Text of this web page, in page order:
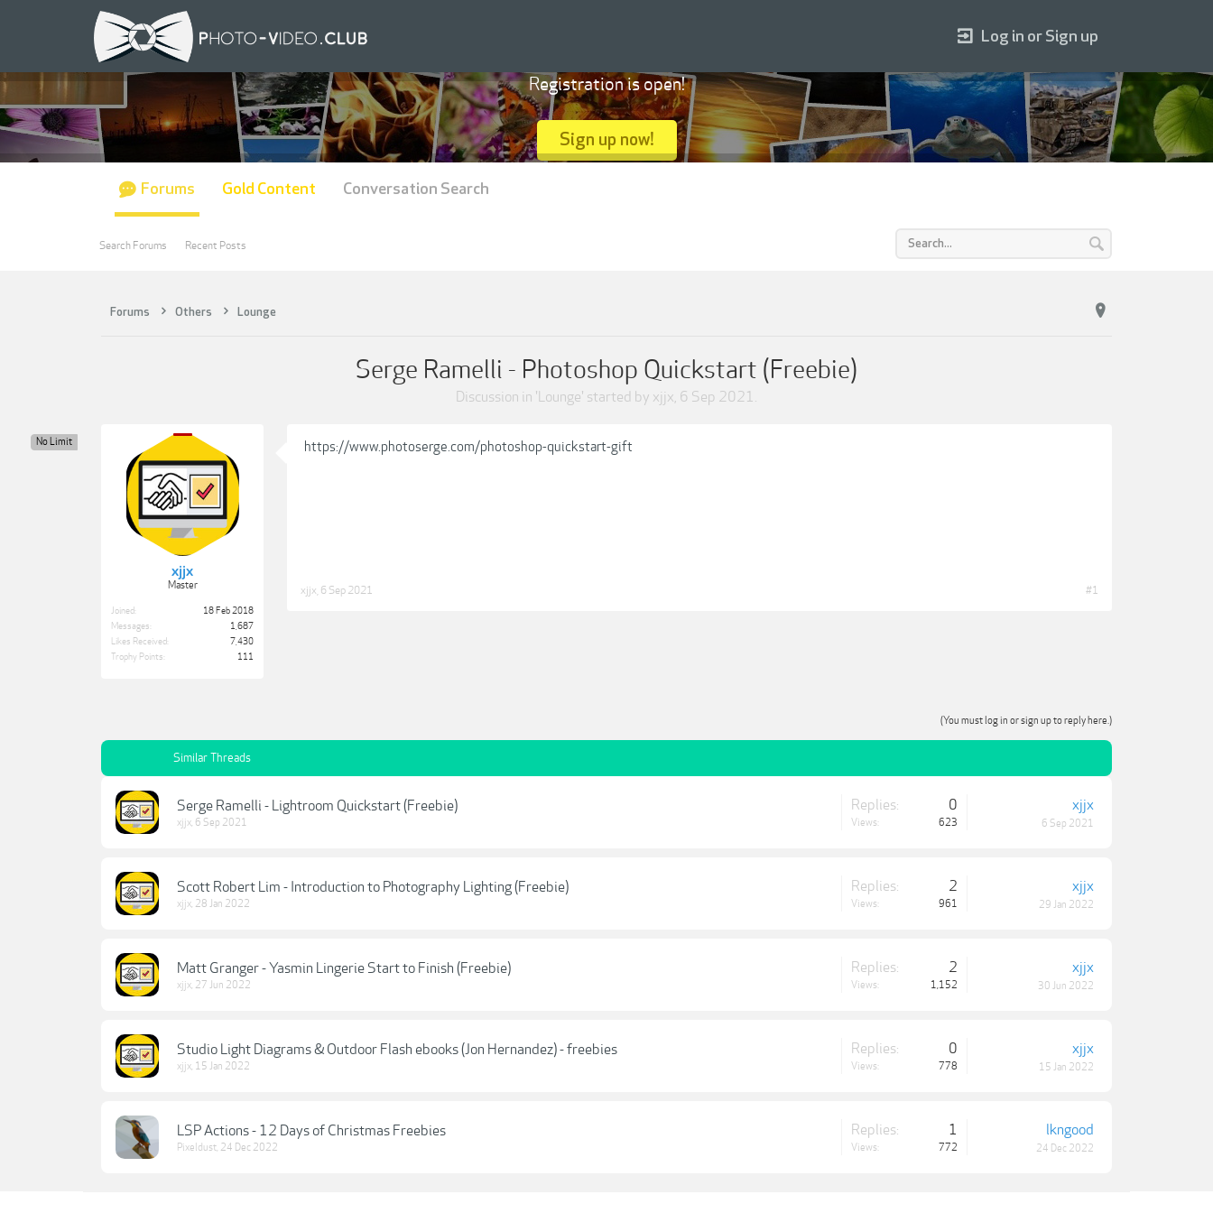
Forums Others Lounge
Serge Ramelli - Photoshop Quickstart (Freebie)
Discussion in 'Lounge' started by xjjx, 6 Sep 2021.
xjjx
Master
No Limit
Joined:
18 Feb 2018
Messages:
1,687
Likes Received:
7,430
Trophy Points:
111
https://www.photoserge.com/photoshop-quickstart-gift
xjjx 6 Sep 2021 #1
(You must log in or sign up to reply here.)
Similar Threads
Serge Ramelli - Lightroom Quickstart (Freebie)
xjjx, 6 Sep 2021
Replies: 0
Views: 623
xjjx
6 Sep 2021
Scott Robert Lim - Introduction to Photography Lighting (Freebie)
xjjx, 28 Jan 2022
Replies: 2
Views: 961
xjjx
29 Jan 2022
Matt Granger - Yasmin Lingerie Start to Finish (Freebie)
xjjx, 27 Jun 2022
Replies: 2
Views: 1,152
xjjx
30 Jun 2022
Studio Light Diagrams & Outdoor Flash ebooks (Jon Hernandez) - freebies
xjjx, 15 Jan 2022
Replies: 0
Views: 778
xjjx
15 Jan 2022
LSP Actions - 12 Days of Christmas Freebies
Pixeldust, 24 Dec 2022
Replies: 1
Views: 772
lkngood
24 Dec 2022
Log in or Sign up
Registration is open!
Sign up now!
Forums
Search Forums Recent Posts
Gold Content Conversation Search